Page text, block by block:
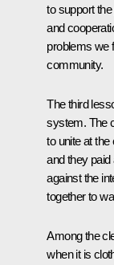
to support
and
problems we
community.
The third
system. The
to unite at the
and they paid
against the
together to
Among the
when it is